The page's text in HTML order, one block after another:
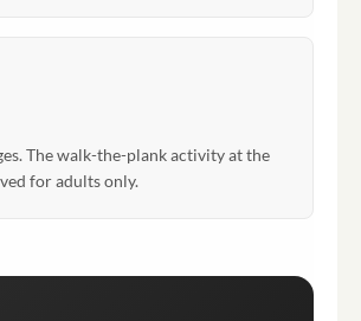
The walk-the-plank activity at the
for adults only.